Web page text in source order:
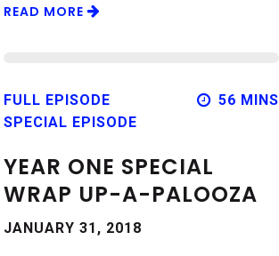
READ MORE
FULL EPISODE
SPECIAL EPISODE
56 MINS
YEAR ONE SPECIAL
WRAP UP-A-PALOOZA
JANUARY 31, 2018